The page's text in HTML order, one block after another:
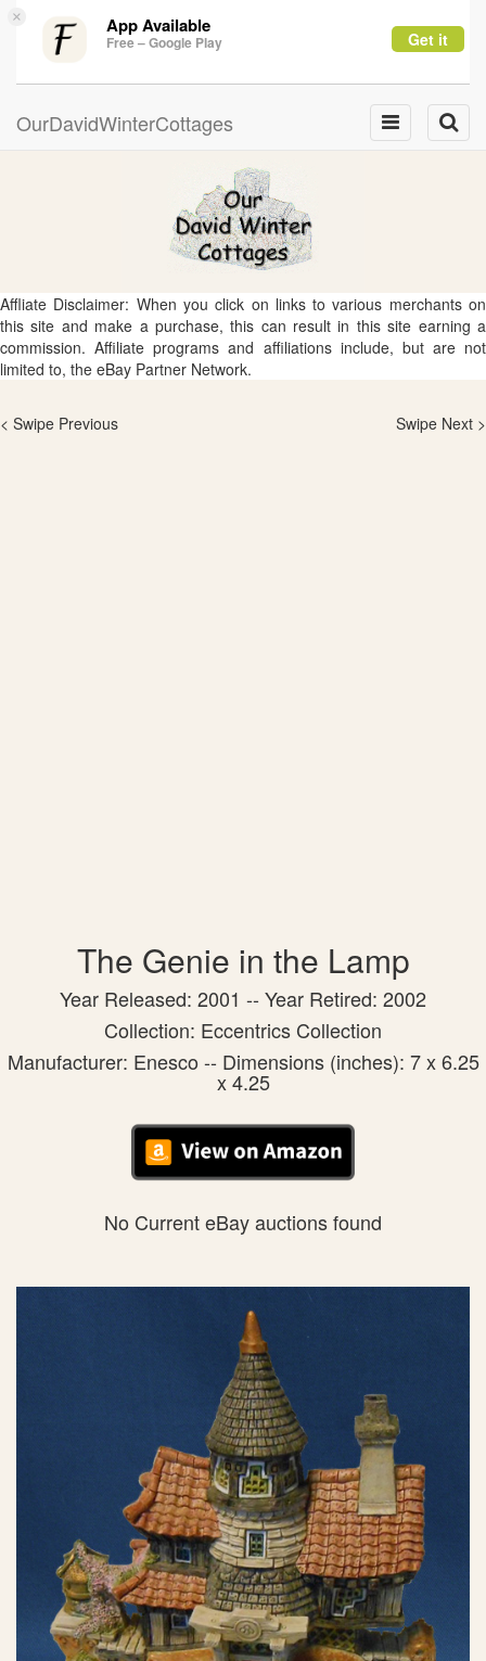
× App Available
Free – Google Play Get it
Toggle
OurDavidWinterCottages
Toggle
navigation
Affliate Disclaimer: When you click on links to various merchants on
this site and make a purchase, this can result in this site earning a
commission. Affiliate programs and affiliations include, but are not
limited to, the eBay Partner Network.
< Swipe Previous Swipe Next >
The Genie in the Lamp
Year Released: 2001 -- Year Retired: 2002
Collection: Eccentrics Collection
Manufacturer: Enesco -- Dimensions (inches): 7 x 6.25
x 4.25
No Current eBay auctions found